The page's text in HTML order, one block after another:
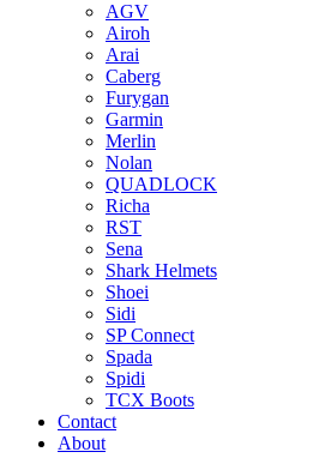
AGV
Airoh
Arai
Caberg
Furygan
Garmin
Merlin
Nolan
QUADLOCK
Richa
RST
Sena
Shark Helmets
Shoei
Sidi
SP Connect
Spada
Spidi
TCX Boots
Contact
About